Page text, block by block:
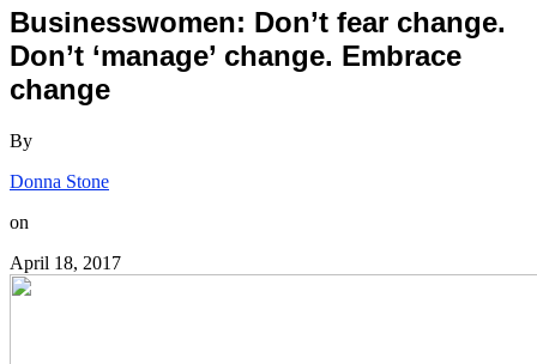
Businesswomen: Don’t fear change.
Don’t ‘manage’ change. Embrace
change
By
Donna Stone
on
April 18, 2017